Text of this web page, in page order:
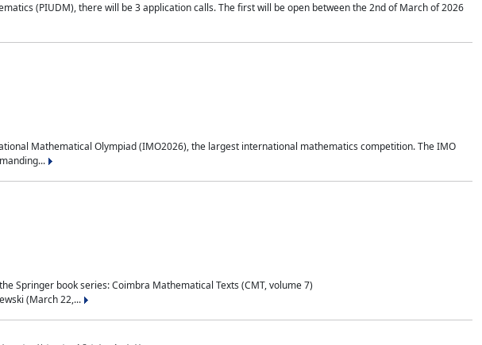
(PIUDM), there will be 3 application calls. The first will be open between the 2nd of March of 2026
Mathematical Olympiad (IMO2026), the largest international mathematics competition. The IMO
Springer book series: Coimbra Mathematical Texts (CMT, volume 7)
(March 22,...